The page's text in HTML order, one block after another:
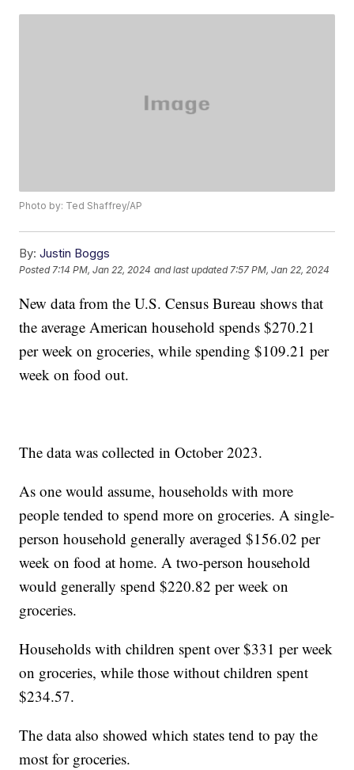
Photo by: Ted Shaffrey/AP
By: Justin Boggs
Posted7:14 PM, Jan 22, 2024 and last updated 7:57 PM, Jan 22, 2024
New data from the U.S. Census Bureau shows that
the average American household spends $270.21
per week on groceries, while spending $109.21 per
week on food out.
The data was collected in October 2023.
As one would assume, households with more
people tended to spend more on groceries. A single-
person household generally averaged $156.02 per
week on food at home. A two-person household
would generally spend $220.82 per week on
groceries.
Households with children spent over $331 per week
on groceries, while those without children spent
$234.57.
The data also showed which states tend to pay the
most for groceries.